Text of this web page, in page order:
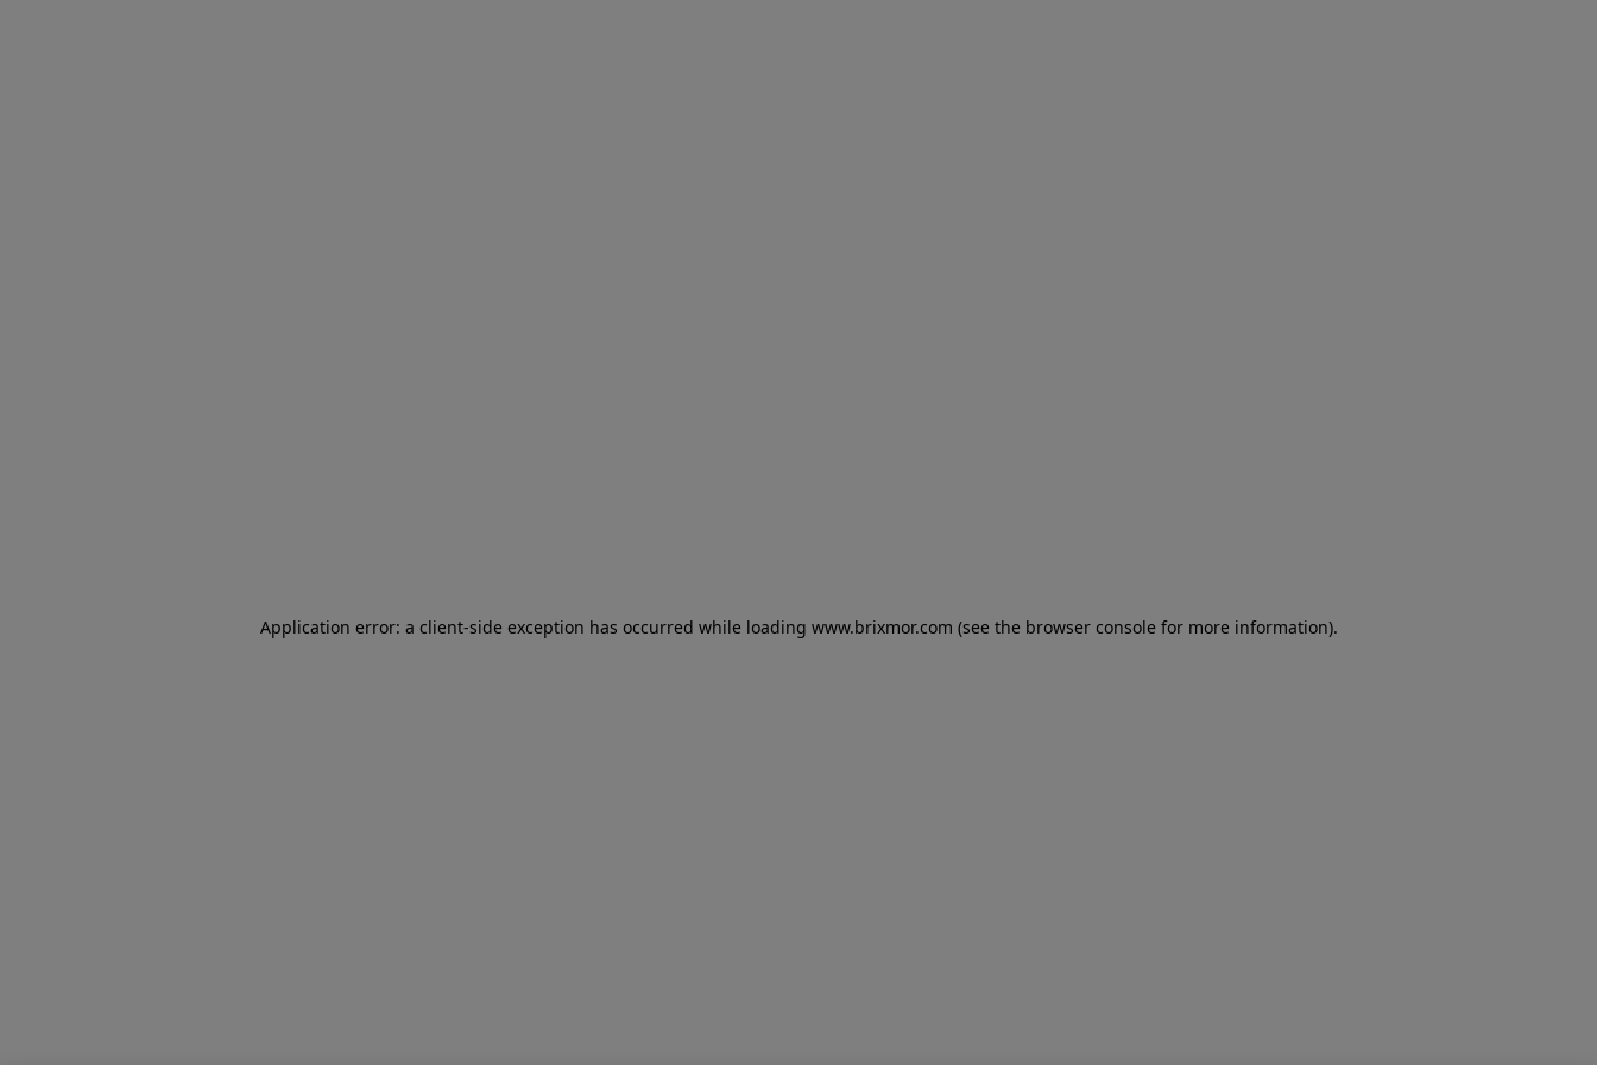
Application error: a client-side exception has occurred while loading www.brixmor.com (see the browser console for more information).